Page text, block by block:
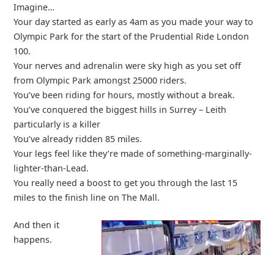
Imagine…
Your day started as early as 4am as you made your way to
Olympic Park for the start of the Prudential Ride London
100.
Your nerves and adrenalin were sky high as you set off
from Olympic Park amongst 25000 riders.
You’ve been riding for hours, mostly without a break.
You’ve conquered the biggest hills in Surrey – Leith
particularly is a killer
You’ve already ridden 85 miles.
Your legs feel like they’re made of something-marginally-
lighter-than-Lead.
You really need a boost to get you through the last 15
miles to the finish line on The Mall.
And then it
happens.